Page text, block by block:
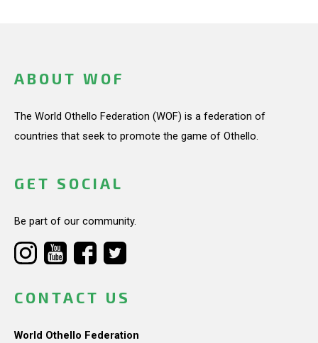
ABOUT WOF
The World Othello Federation (WOF) is a federation of
countries that seek to promote the game of Othello.
GET SOCIAL
Be part of our community.
CONTACT US
World Othello Federation